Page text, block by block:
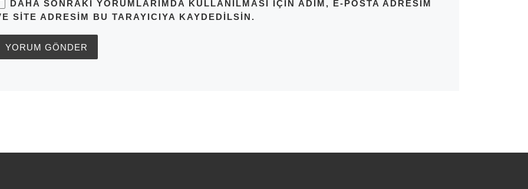
DAHA SONRAKI YORUMLARIMDA KULLANILMASI IÇIN ADIM, E-POSTA ADRESIM
SITE ADRESIM BU TARAYICIYA KAYDEDILSIN.